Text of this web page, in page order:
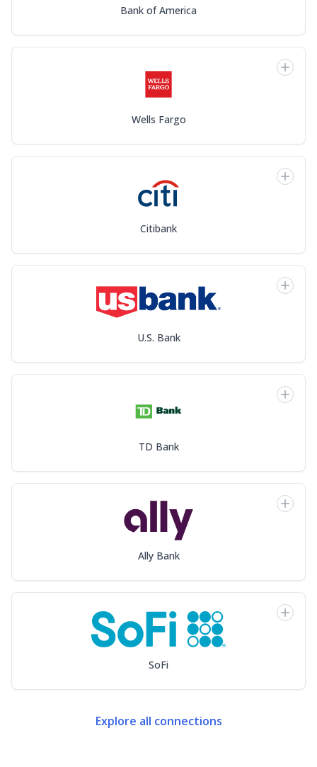
Bank of America
Wells Fargo
Citibank
U.S. Bank
TD Bank
Ally Bank
SoFi
Explore all connections